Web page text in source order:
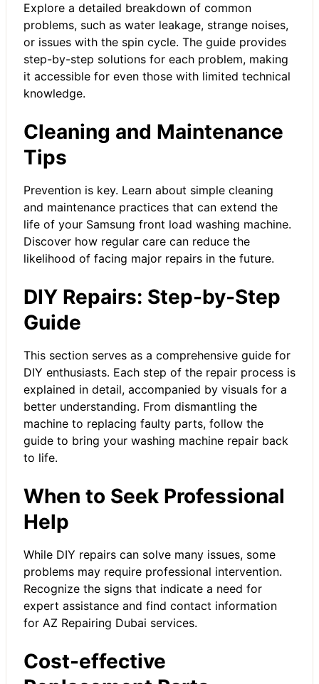
Explore a detailed breakdown of common
problems, such as water leakage, strange noises,
or issues with the spin cycle. The guide provides
step-by-step solutions for each problem, making
it accessible for even those with limited technical
knowledge.
Cleaning and Maintenance
Tips
Prevention is key. Learn about simple cleaning
and maintenance practices that can extend the
life of your Samsung front load washing machine.
Discover how regular care can reduce the
likelihood of facing major repairs in the future.
DIY Repairs: Step-by-Step
Guide
This section serves as a comprehensive guide for
DIY enthusiasts. Each step of the repair process is
explained in detail, accompanied by visuals for a
better understanding. From dismantling the
machine to replacing faulty parts, follow the
guide to bring your washing machine repair back
to life.
When to Seek Professional
Help
While DIY repairs can solve many issues, some
problems may require professional intervention.
Recognize the signs that indicate a need for
expert assistance and find contact information
for AZ Repairing Dubai services.
Cost-effective